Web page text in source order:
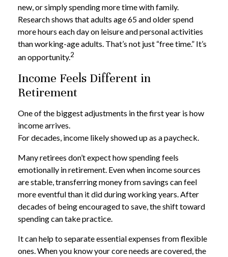
new, or simply spending more time with family.
Research shows that adults age 65 and older spend
more hours each day on leisure and personal activities
than working-age adults. That’s not just “free time.” It’s
an opportunity.2
Income Feels Different in
Retirement
One of the biggest adjustments in the first year is how
income arrives.
For decades, income likely showed up as a paycheck.
Many retirees don’t expect how spending feels
emotionally in retirement. Even when income sources
are stable, transferring money from savings can feel
more eventful than it did during working years. After
decades of being encouraged to save, the shift toward
spending can take practice.
It can help to separate essential expenses from flexible
ones. When you know your core needs are covered, the